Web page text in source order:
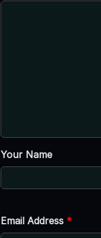
Your Name
Email Address *